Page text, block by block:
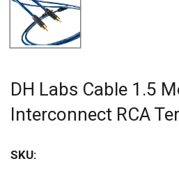
DH Labs Cable 1.5
Interconnect RCA
SKU: